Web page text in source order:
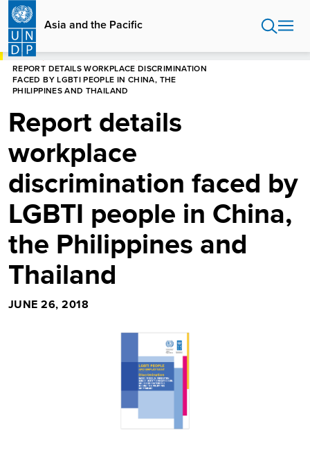
Skip
main
content
Asia and the Pacific
HOME
REPORT DETAILS WORKPLACE DISCRIMINATION
FACED BY LGBTI PEOPLE IN CHINA, THE
PHILIPPINES AND THAILAND
Report details
workplace
discrimination faced by
LGBTI people in China,
the Philippines and
Thailand
JUNE 26, 2018